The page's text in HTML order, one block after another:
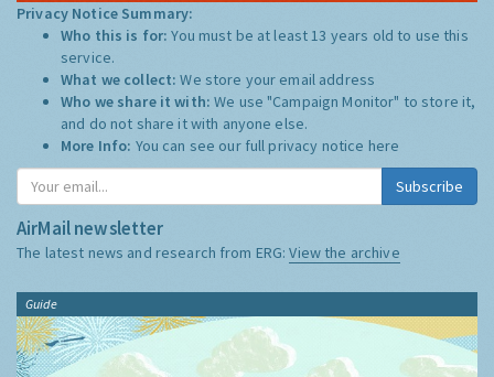
Privacy Notice Summary:
Who this is for:You must be at least 13 years old to use this
service.
What we collect:We store your email address
Who we share it with:We use "Campaign Monitor" to store it,
and do not share it with anyone else.
More Info: You can see our full privacy notice here
Subscribe
AirMail newsletter
The latest news and research from ERG:View the archive
Guide